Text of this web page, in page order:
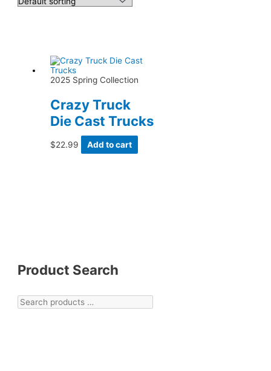
Product Search
2025 Spring Collection
Crazy Truck
Die Cast Trucks
$22.99 Add to cart